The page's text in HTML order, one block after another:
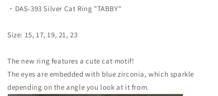
・DAS-393 Silver Cat Ring "TABBY"
Size: 15, 17, 19, 21, 23
The new ring features a cute cat motif!
The eyes are embedded with blue zirconia, which sparkle
depending on the angle you look at it from.